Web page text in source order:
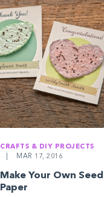
CRAFTS & DIY PROJECTS
MAR 17, 2016
Make Your Own Seed
Paper